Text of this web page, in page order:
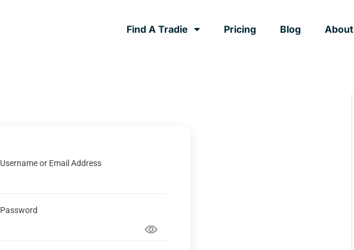
Find A Tradie Pricing Blog About
Username or Email Address
Password